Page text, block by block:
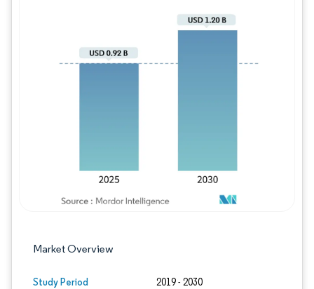
Market Overview
Study Period 2019 - 2030